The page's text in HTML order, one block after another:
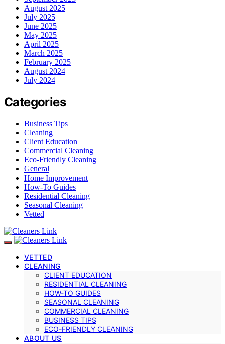
August 2025
July 2025
June 2025
May 2025
April 2025
March 2025
February 2025
August 2024
July 2024
Categories
Business Tips
Cleaning
Client Education
Commercial Cleaning
Eco-Friendly Cleaning
General
Home Improvement
How-To Guides
Residential Cleaning
Seasonal Cleaning
Vetted
VETTED
CLEANING
CLIENT EDUCATION
RESIDENTIAL CLEANING
HOW-TO GUIDES
SEASONAL CLEANING
COMMERCIAL CLEANING
BUSINESS TIPS
ECO-FRIENDLY CLEANING
ABOUT US